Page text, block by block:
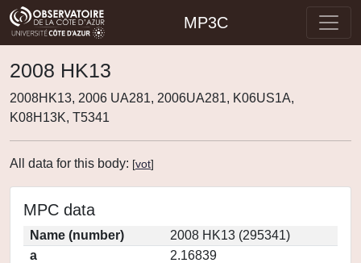
MP3C
2008 HK13
2008HK13, 2006 UA281, 2006UA281, K06US1A,
K08H13K, T5341
All data for this body: [vot]
MPC data
Name (number)
2008 HK13 (295341)
a
2.16839